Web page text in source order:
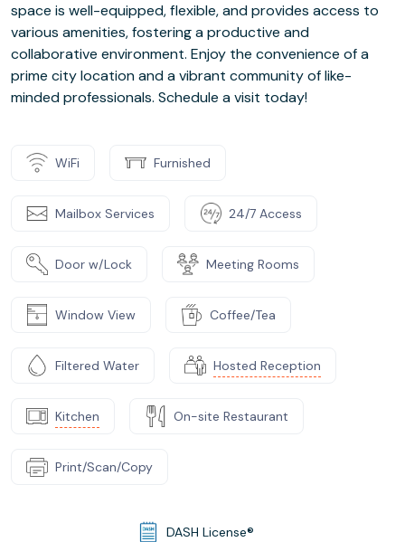
space is well-equipped, flexible, and provides access to
various amenities, fostering a productive and
collaborative environment. Enjoy the convenience of a
prime city location and a vibrant community of like-
minded professionals. Schedule a visit today!
WiFi Furnished
Mailbox Services 24/7 Access
Door w/Lock Meeting Rooms
Window View Coffee/Tea
Filtered Water Hosted Reception
Kitchen On-site Restaurant
Print/Scan/Copy
DASH License®